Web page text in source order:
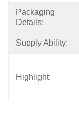
Packaging
Details:
Supply Ability:
Highlight: